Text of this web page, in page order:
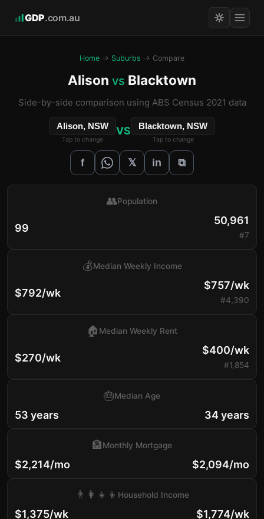
GDP.com.au
Home → Suburbs → Compare
Alison vs Blacktown
Side-by-side comparison using ABS Census 2021 data
Alison, NSW
Tap to change
VS Blacktown, NSW
Tap to change
f 𝕏 in ⧉
99
👥Population
50,961
#7
$792/wk
💰Median Weekly Income
$757/wk
#4,390
$270/wk
🏠 Median Weekly Rent
$400/wk
#1,854
53 years
🎂Median Age
34 years
$2,214/mo
🏦Monthly Mortgage
$2,094/mo
$1,375/wk
👨‍👩‍👧‍👦 Household Income
$1,774/wk